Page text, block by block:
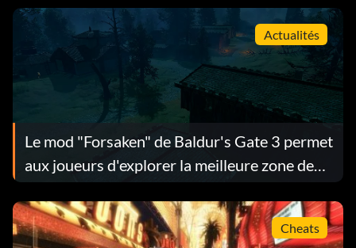
Actualités
Le mod "Forsaken" de Baldur's Gate 3 permet
aux joueurs d'explorer la meilleure zone de
départ de WoW
Cheats